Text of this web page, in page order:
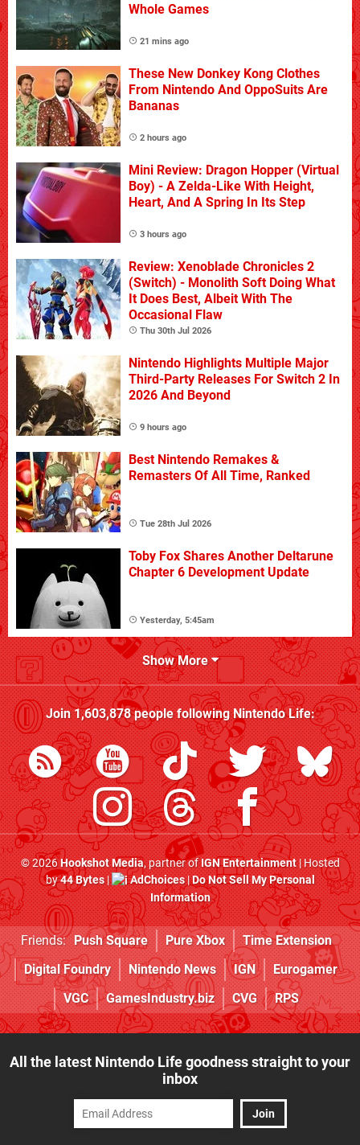
Whole Games
21 mins ago
These New Donkey Kong Clothes
From Nintendo And OppoSuits Are
Bananas
2 hours ago
Mini Review: Dragon Hopper (Virtual
Boy) - A Zelda-Like With Height,
Heart, And A Spring In Its Step
3 hours ago
Review: Xenoblade Chronicles 2
(Switch) - Monolith Soft Doing What
It Does Best, Albeit With The
Occasional Flaw
Thu 30th Jul 2026
Nintendo Highlights Multiple Major
Third-Party Releases For Switch 2 In
2026 And Beyond
9 hours ago
Best Nintendo Remakes &
Remasters Of All Time, Ranked
Tue 28th Jul 2026
Toby Fox Shares Another Deltarune
Chapter 6 Development Update
Yesterday, 5:45am
Show More
Join1,603,878people followingNintendo Life:
© 2026Hookshot Media, partner ofIGN Entertainment| Hosted
by44 Bytes| AdChoices|Do Not Sell My Personal
Information
Friends: Push Square Pure Xbox
Time Extension
Digital Foundry
Nintendo News IGN
Eurogamer
VGC
GamesIndustry.biz CVG RPS
All the latest Nintendo Life goodness straight to your
inbox